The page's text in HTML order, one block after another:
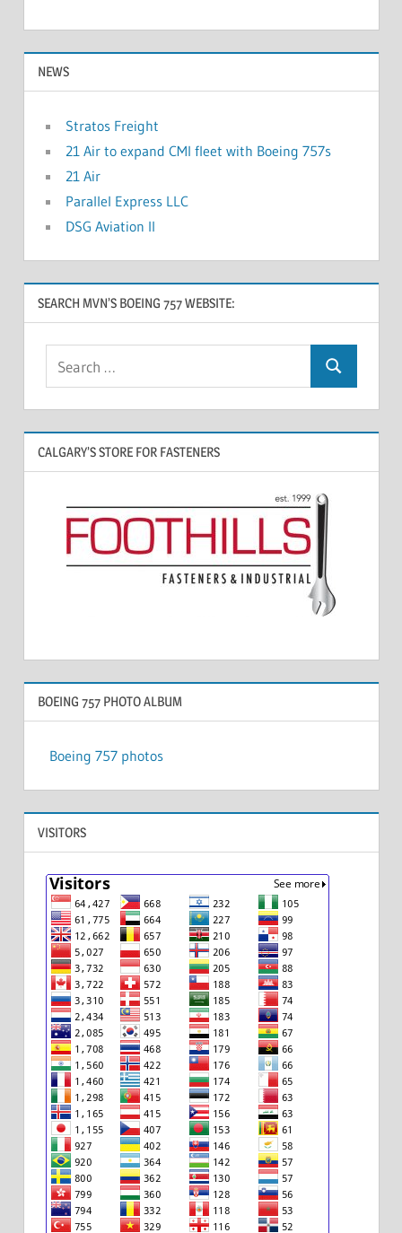
NEWS
Stratos Freight
21 Air to expand CMI fleet with Boeing 757s
21 Air
Parallel Express LLC
DSG Aviation II
SEARCH MVN’S BOEING 757 WEBSITE:
CALGARY’S STORE FOR FASTENERS
BOEING 757 PHOTO ALBUM
Boeing 757 photos
VISITORS